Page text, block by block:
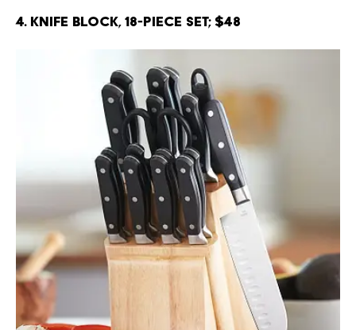
4. Knife Block, 18-Piece Set; $48